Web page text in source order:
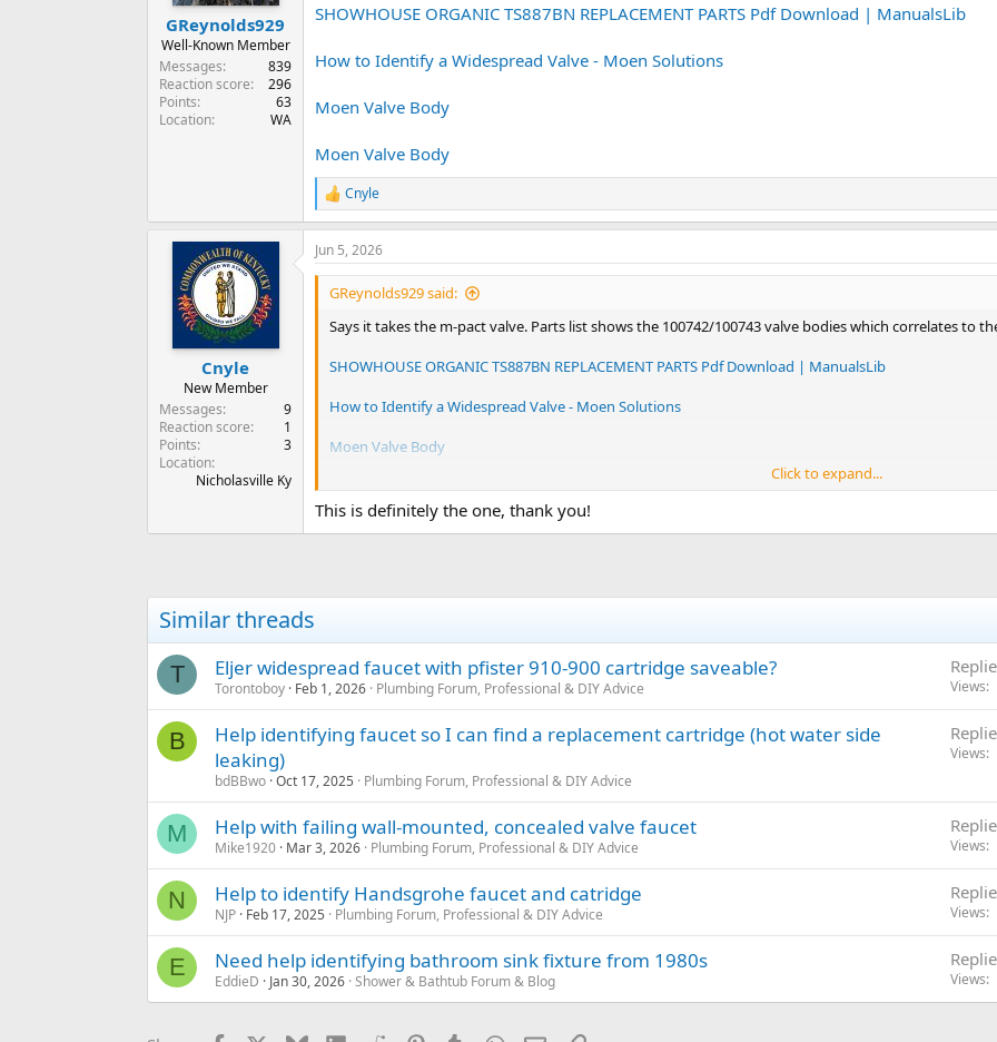
GReynolds929
Well-Known Member
Messages
839
Reaction score
296
Points
63
Location
WA
SHOWHOUSE ORGANIC TS887BN REPLACEMENT PARTS Pdf Download | ManualsLib
How to Identify a Widespread Valve - Moen Solutions
Moen Valve Body
Moen Valve Body
R
e
a
c
t
n
Cnyle
Cnyle
New Member
Messages
9
Reaction score
1
Points
3
Location
Nicholasville Ky
Jun 5, 2026
GReynolds929 said:
Says it takes the m-pact valve. Parts list shows the 100742/100743 valve bodies which correlates to
SHOWHOUSE ORGANIC TS887BN REPLACEMENT PARTS Pdf Download | ManualsLib
How to Identify a Widespread Valve - Moen Solutions
Moen Valve Body
Moen Valve Body
Click to expand...
This is definitely the one, thank you!
Similar threads
T Eljer widespread faucet with pfister 910-900 cartridge saveable?
Torontoboy Feb 1, 2026 Plumbing Forum, Professional & DIY Advice Views
B
Help identifying faucet so I can find a replacement cartridge (hot water side
leaking)
bdBBwo Oct 17, 2025 Plumbing Forum, Professional & DIY Advice
Views
M Help with failing wall-mounted, concealed valve faucet
Mike1920 Mar 3, 2026 Plumbing Forum, Professional & DIY Advice Views
N Help to identify Handsgrohe faucet and catridge
NJP Feb 17, 2025 Plumbing Forum, Professional & DIY Advice Views
E Need help identifying bathroom sink fixture from 1980s
EddieD Jan 30, 2026 Shower & Bathtub Forum & Blog Views